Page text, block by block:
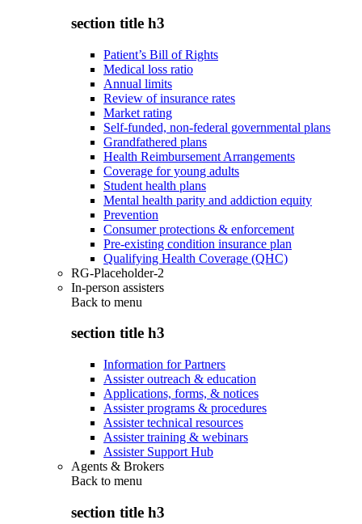
section title h3
Patient’s Bill of Rights
Medical loss ratio
Annual limits
Review of insurance rates
Market rating
Self-funded, non-federal governmental plans
Grandfathered plans
Health Reimbursement Arrangements
Coverage for young adults
Student health plans
Mental health parity and addiction equity
Prevention
Consumer protections & enforcement
Pre-existing condition insurance plan
Qualifying Health Coverage (QHC)
RG-Placeholder-2
In-person assisters
Back to menu
section title h3
Information for Partners
Assister outreach & education
Applications, forms, & notices
Assister programs & procedures
Assister technical resources
Assister training & webinars
Assister Support Hub
Agents & Brokers
Back to menu
section title h3